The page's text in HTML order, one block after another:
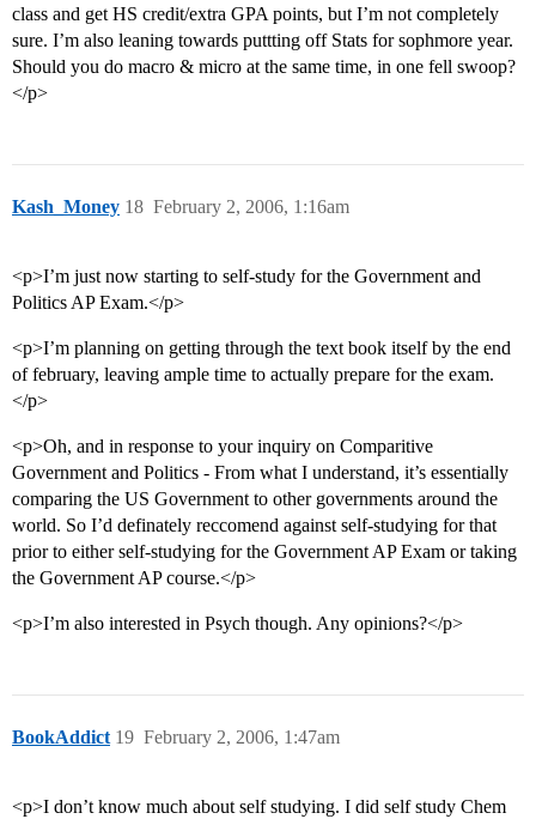
class and get HS credit/extra GPA points, but I’m not completely
sure. I’m also leaning towards puttting off Stats for sophmore year.
Should you do macro & micro at the same time, in one fell swoop?
</p>
Kash_Money February 2, 2006, 1:16am
18
<p>I’m just now starting to self-study for the Government and
Politics AP Exam.</p>
<p>I’m planning on getting through the text book itself by the end
of february, leaving ample time to actually prepare for the exam.
</p>
<p>Oh, and in response to your inquiry on Comparitive
Government and Politics - From what I understand, it’s essentially
comparing the US Government to other governments around the
world. So I’d definately reccomend against self-studying for that
prior to either self-studying for the Government AP Exam or taking
the Government AP course.</p>
<p>I’m also interested in Psych though. Any opinions?</p>
BookAddict February 2, 2006, 1:47am
19
<p>I don’t know much about self studying. I did self study Chem